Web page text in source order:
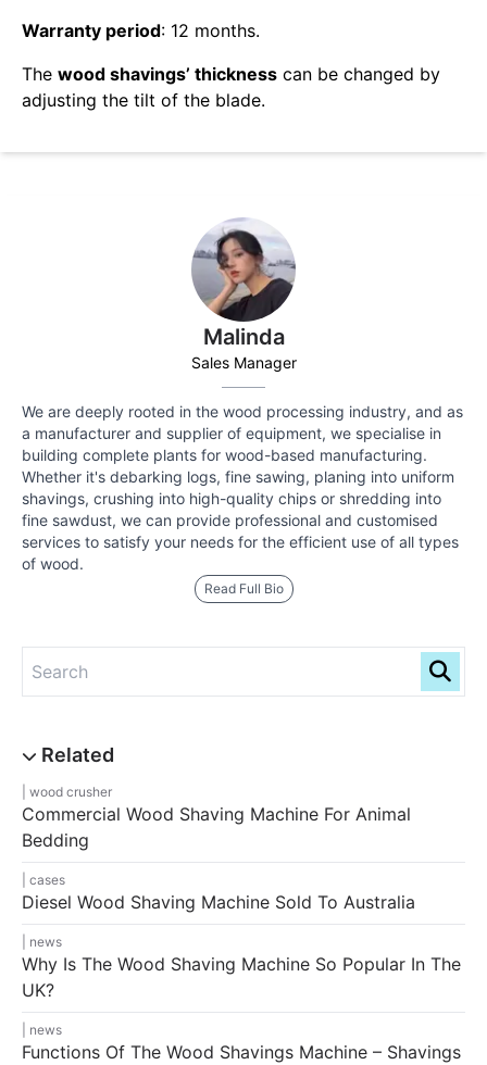
Malinda
Sales Manager
We are deeply rooted in the wood processing industry, and as
a manufacturer and supplier of equipment, we specialise in
building complete plants for wood-based manufacturing.
Whether it's debarking logs, fine sawing, planing into uniform
shavings, crushing into high-quality chips or shredding into
fine sawdust, we can provide professional and customised
services to satisfy your needs for the efficient use of all types
of wood.
Read Full Bio
wood crusher
Commercial Wood Shaving Machine For Animal
Bedding
cases
Diesel Wood Shaving Machine Sold To Australia
news
Why Is The Wood Shaving Machine So Popular In The
UK?
news
Functions Of The Wood Shavings Machine – Shavings
Warranty period: 12 months.
The wood shavings’ thickness can be changed by
adjusting the tilt of the blade.